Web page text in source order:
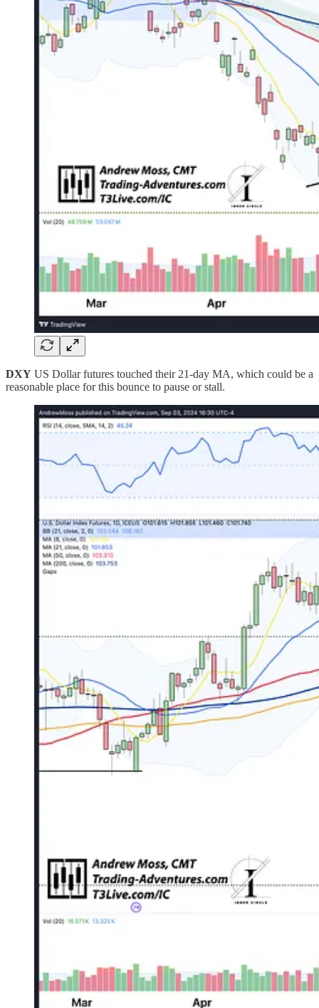
DXY US Dollar futures touched their 21-day MA, which could be a
reasonable place for this bounce to pause or stall.